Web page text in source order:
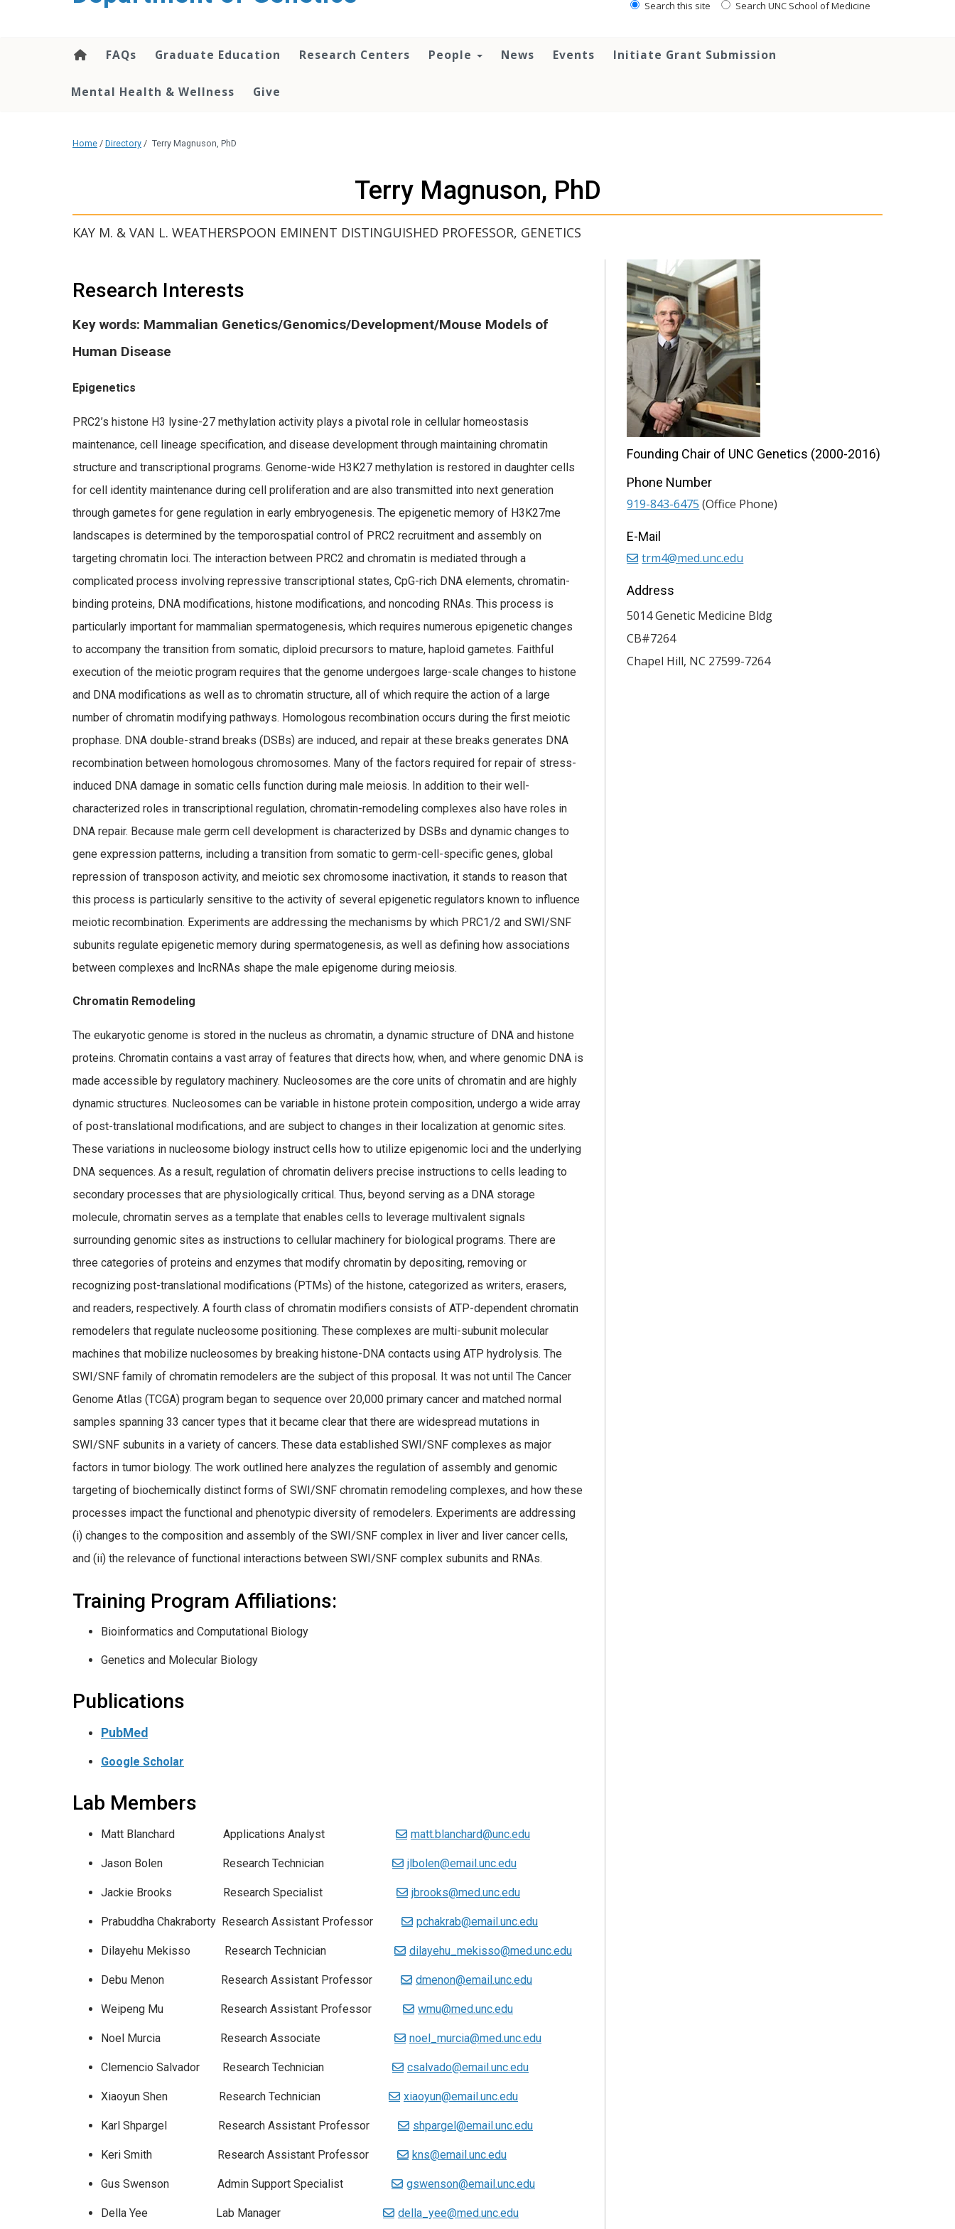
Search this site Search UNC School of Medicine
FAQs Graduate Education Research Centers People News Events Initiate Grant Submission
Mental Health & Wellness Give
Home / Directory / Terry Magnuson, PhD
Terry Magnuson, PhD
KAY M. & VAN L. WEATHERSPOON EMINENT DISTINGUISHED PROFESSOR, GENETICS
Research Interests
Key words: Mammalian Genetics/Genomics/Development/Mouse Models of
Human Disease
Epigenetics
PRC2’s histone H3 lysine-27 methylation activity plays a pivotal role in cellular homeostasis
maintenance, cell lineage specification, and disease development through maintaining chromatin
structure and transcriptional programs. Genome-wide H3K27 methylation is restored in daughter cells
for cell identity maintenance during cell proliferation and are also transmitted into next generation
through gametes for gene regulation in early embryogenesis. The epigenetic memory of H3K27me
landscapes is determined by the temporospatial control of PRC2 recruitment and assembly on
targeting chromatin loci. The interaction between PRC2 and chromatin is mediated through a
complicated process involving repressive transcriptional states, CpG-rich DNA elements, chromatin-
binding proteins, DNA modifications, histone modifications, and noncoding RNAs. This process is
particularly important for mammalian spermatogenesis, which requires numerous epigenetic changes
to accompany the transition from somatic, diploid precursors to mature, haploid gametes. Faithful
execution of the meiotic program requires that the genome undergoes large-scale changes to histone
and DNA modifications as well as to chromatin structure, all of which require the action of a large
number of chromatin modifying pathways. Homologous recombination occurs during the first meiotic
prophase. DNA double-strand breaks (DSBs) are induced, and repair at these breaks generates DNA
recombination between homologous chromosomes. Many of the factors required for repair of stress-
induced DNA damage in somatic cells function during male meiosis. In addition to their well-
characterized roles in transcriptional regulation, chromatin-remodeling complexes also have roles in
DNA repair. Because male germ cell development is characterized by DSBs and dynamic changes to
gene expression patterns, including a transition from somatic to germ-cell-specific genes, global
repression of transposon activity, and meiotic sex chromosome inactivation, it stands to reason that
this process is particularly sensitive to the activity of several epigenetic regulators known to influence
meiotic recombination. Experiments are addressing the mechanisms by which PRC1/2 and SWI/SNF
subunits regulate epigenetic memory during spermatogenesis, as well as defining how associations
between complexes and lncRNAs shape the male epigenome during meiosis.
Chromatin Remodeling
The eukaryotic genome is stored in the nucleus as chromatin, a dynamic structure of DNA and histone
proteins. Chromatin contains a vast array of features that directs how, when, and where genomic DNA is
made accessible by regulatory machinery. Nucleosomes are the core units of chromatin and are highly
dynamic structures. Nucleosomes can be variable in histone protein composition, undergo a wide array
of post-translational modifications, and are subject to changes in their localization at genomic sites.
These variations in nucleosome biology instruct cells how to utilize epigenomic loci and the underlying
DNA sequences. As a result, regulation of chromatin delivers precise instructions to cells leading to
secondary processes that are physiologically critical. Thus, beyond serving as a DNA storage
molecule, chromatin serves as a template that enables cells to leverage multivalent signals
surrounding genomic sites as instructions to cellular machinery for biological programs. There are
three categories of proteins and enzymes that modify chromatin by depositing, removing or
recognizing post-translational modifications (PTMs) of the histone, categorized as writers, erasers,
and readers, respectively. A fourth class of chromatin modifiers consists of ATP-dependent chromatin
remodelers that regulate nucleosome positioning. These complexes are multi-subunit molecular
machines that mobilize nucleosomes by breaking histone-DNA contacts using ATP hydrolysis. The
SWI/SNF family of chromatin remodelers are the subject of this proposal. It was not until The Cancer
Genome Atlas (TCGA) program began to sequence over 20,000 primary cancer and matched normal
samples spanning 33 cancer types that it became clear that there are widespread mutations in
SWI/SNF subunits in a variety of cancers. These data established SWI/SNF complexes as major
factors in tumor biology. The work outlined here analyzes the regulation of assembly and genomic
targeting of biochemically distinct forms of SWI/SNF chromatin remodeling complexes, and how these
processes impact the functional and phenotypic diversity of remodelers. Experiments are addressing
(i) changes to the composition and assembly of the SWI/SNF complex in liver and liver cancer cells,
and (ii) the relevance of functional interactions between SWI/SNF complex subunits and RNAs.
Training Program Affiliations:
Bioinformatics and Computational Biology
Genetics and Molecular Biology
Publications
PubMed
Google Scholar
Lab Members
Matt Blanchard Applications Analyst matt.blanchard@unc.edu
Jason Bolen Research Technician jlbolen@email.unc.edu
Jackie Brooks Research Specialist jbrooks@med.unc.edu
Prabuddha Chakraborty Research Assistant Professor pchakrab@email.unc.edu
Dilayehu Mekisso Research Technician dilayehu_mekisso@med.unc.edu
Debu Menon Research Assistant Professor dmenon@email.unc.edu
Weipeng Mu Research Assistant Professor wmu@med.unc.edu
Noel Murcia Research Associate noel_murcia@med.unc.edu
Clemencio Salvador Research Technician csalvado@email.unc.edu
Xiaoyun Shen Research Technician xiaoyun@email.unc.edu
Karl Shpargel Research Assistant Professor shpargel@email.unc.edu
Keri Smith Research Assistant Professor kns@email.unc.edu
Gus Swenson Admin Support Specialist gswenson@email.unc.edu
Della Yee Lab Manager della_yee@med.unc.edu
Founding Chair of UNC Genetics (2000-2016)
Phone Number
919-843-6475 (Office Phone)
E-Mail
trm4@med.unc.edu
Address
5014 Genetic Medicine Bldg
CB#7264
Chapel Hill, NC 27599-7264